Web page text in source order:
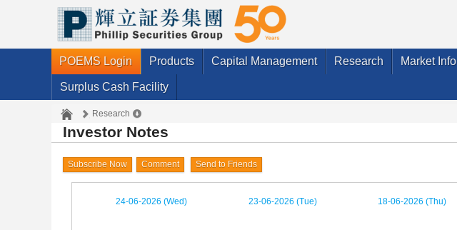
POEMS Login Products Capital Management Research Market Info
Surplus Cash Facility
Research
Investor Notes
Subscribe Now Comment Send to Friends
24-06-2026 (Wed) 23-06-2026 (Tue) 18-06-2026 (Thu)